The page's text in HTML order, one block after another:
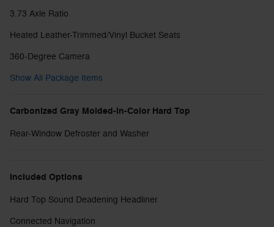
3.73 Axle Ratio
Heated Leather-Trimmed/Vinyl Bucket Seats
360-Degree Camera
Show All Package Items
Carbonized Gray Molded-in-Color Hard Top
Rear-Window Defroster and Washer
Included Options
Hard Top Sound Deadening Headliner
Connected Navigation